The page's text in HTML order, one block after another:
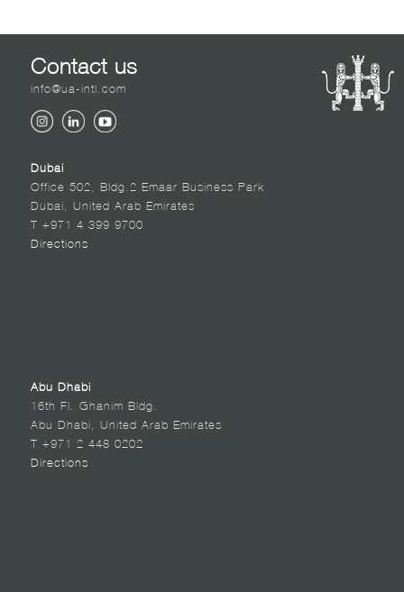
Contact us
info@ua-intl.com
Dubai
Office 502, Bldg.2 Emaar Business Park
Dubai, United Arab Emirates
T +971 4 399 9700
Directions
Abu Dhabi
16th Fl. Ghanim Bldg.
Abu Dhabi, United Arab Emirates
T +971 2 448 0202
Directions